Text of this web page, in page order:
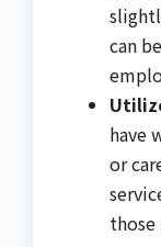
can
have
or
those